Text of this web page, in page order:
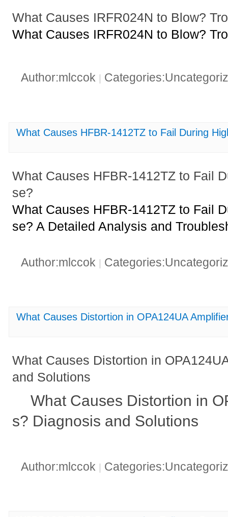
What Causes IRFR024N to Blow?
What Causes IRFR024N to Blow?
Author:mlccok
What Causes HFBR-1412TZ to Fail During
What Causes HFBR-1412TZ to Fail
se?
What Causes HFBR-1412TZ to Fail
se? A Detailed Analysis and
Author:mlccok |
What Causes Distortion in OPA124UA
What Causes Distortion in
and Solutions
What Causes Distortion in
s? Diagnosis and Solutions
Author:mlccok